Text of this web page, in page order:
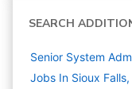
SEARCH
Senior System
Jobs In Sioux Falls,